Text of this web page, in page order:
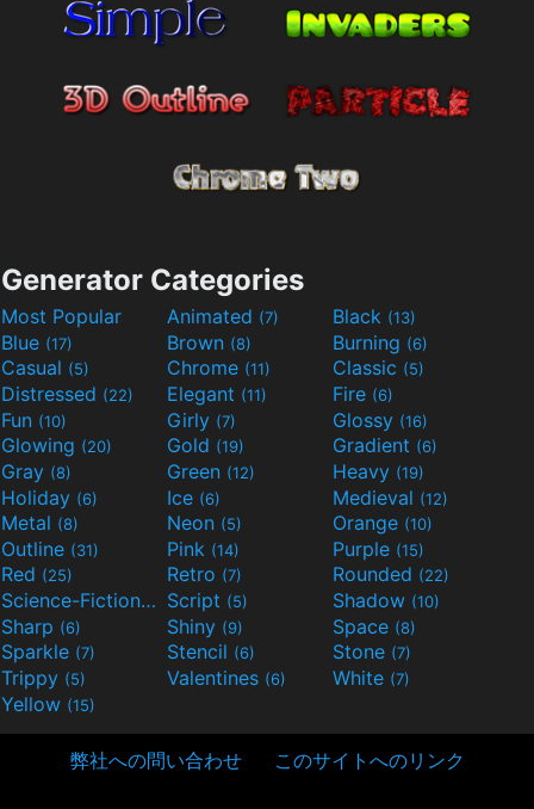
Generator Categories
Most Popular Animated (7) Black (13)
Blue (17) Brown (8) Burning (6)
Casual (5) Chrome (11) Classic (5)
Distressed (22) Elegant (11) Fire (6)
Fun (10) Girly (7) Glossy (16)
Glowing (20) Gold (19) Gradient (6)
Gray (8) Green (12) Heavy (19)
Holiday (6) Ice (6) Medieval (12)
Metal (8) Neon (5) Orange (10)
Outline (31) Pink (14) Purple (15)
Red (25) Retro (7) Rounded (22)
Science-Fiction(9) Script (5) Shadow (10)
Sharp (6) Shiny (9) Space (8)
Sparkle (7) Stencil (6) Stone (7)
Trippy (5) Valentines (6) White (7)
Yellow (15)
弊社への問い合わせ このサイトへのリンク